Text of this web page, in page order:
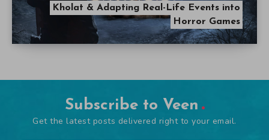
Kholat & Adapting Real-Life Events into
Horror Games
Subscribe to Veen
Get the latest posts delivered right to your email.